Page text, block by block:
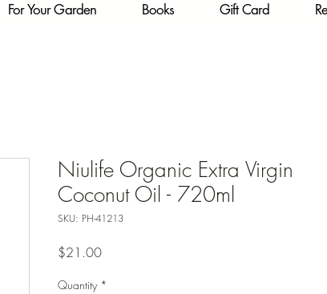
For Your Garden Books Gift Card
Niulife Organic Extra Virgin
Coconut Oil - 720ml
SKU: PH-41213
$21.00Price
Quantity *